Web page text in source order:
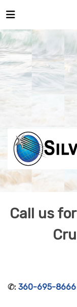
Call us
✆: 360-695-8666